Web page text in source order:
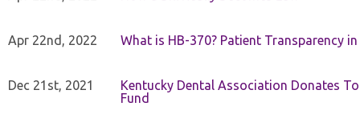
Apr 22nd, 2022 What is HB-370? Patient Transparency
Dec 21st, 2021
Kentucky Dental Association Donates
Fund